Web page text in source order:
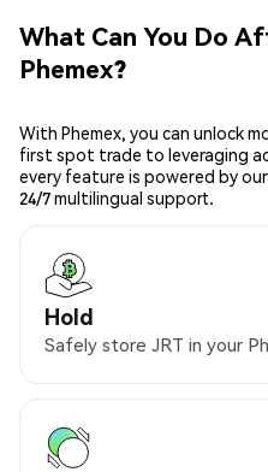
What Can You Do
Phemex?
With Phemex, you can unlock
first spot trade to leveraging
every feature is powered by
24/7 multilingual support.
Hold
Safely store JRT in your